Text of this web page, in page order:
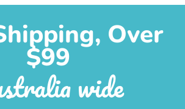
Over
$99
wide